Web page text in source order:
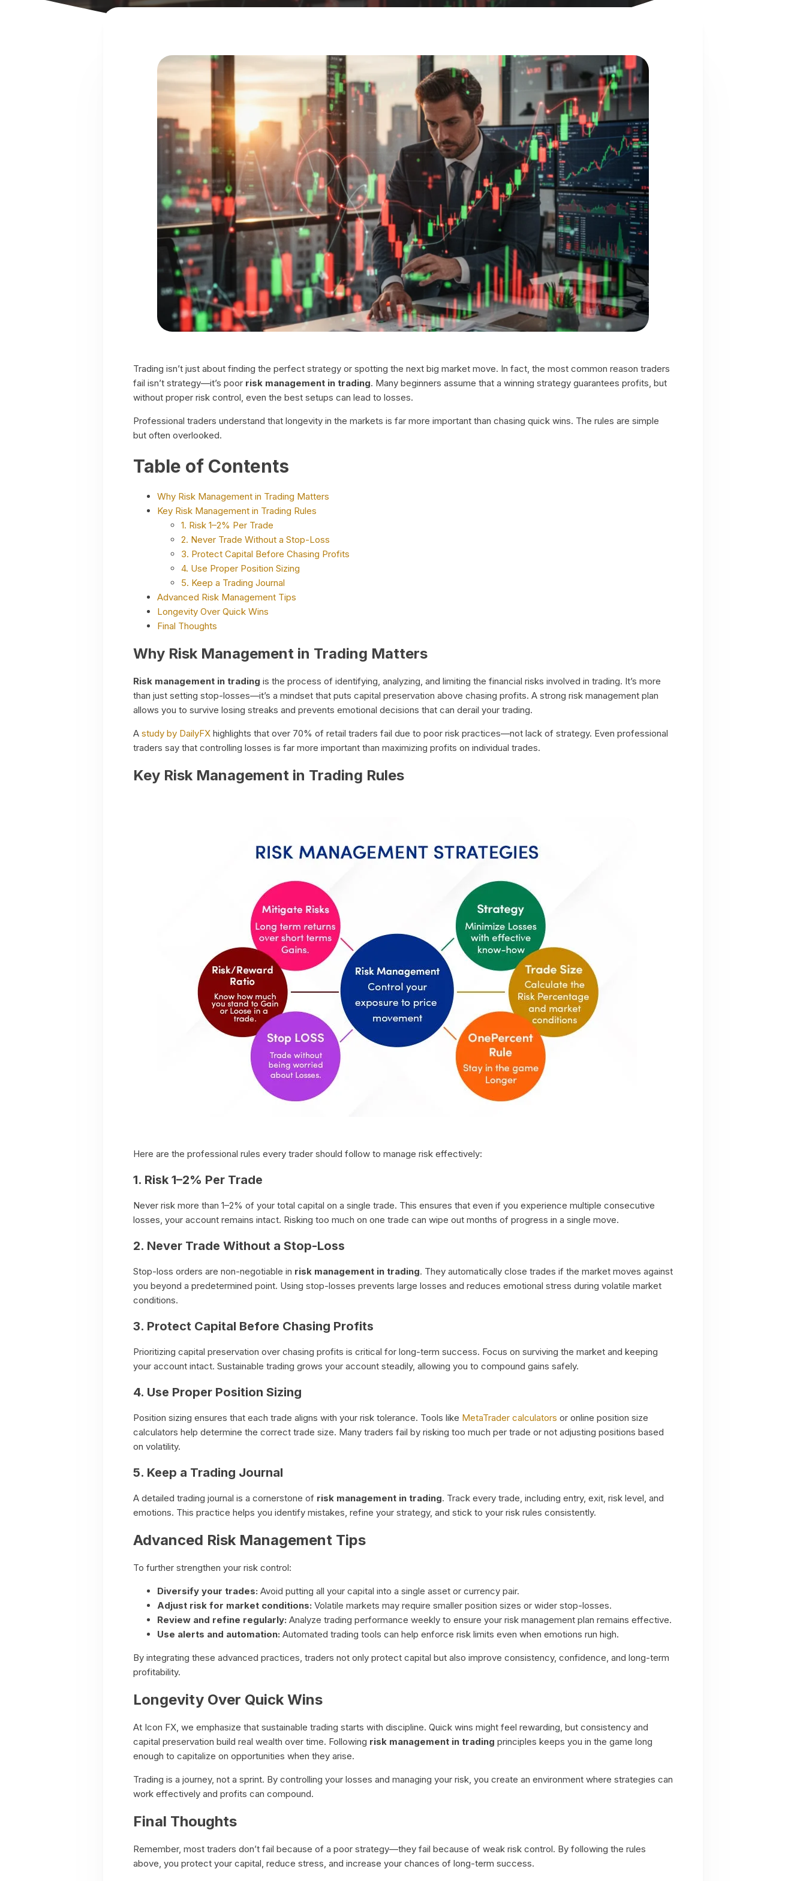
Trading isn’t just about finding the perfect strategy or spotting the next big market move. In fact, the most common reason traders
fail isn’t strategy—it’s poor risk management in trading. Many beginners assume that a winning strategy guarantees profits, but
without proper risk control, even the best setups can lead to losses.
Professional traders understand that longevity in the markets is far more important than chasing quick wins. The rules are simple
but often overlooked.
Table of Contents
Why Risk Management in Trading Matters
Key Risk Management in Trading Rules
1. Risk 1–2% Per Trade
2. Never Trade Without a Stop-Loss
3. Protect Capital Before Chasing Profits
4. Use Proper Position Sizing
5. Keep a Trading Journal
Advanced Risk Management Tips
Longevity Over Quick Wins
Final Thoughts
Why Risk Management in Trading Matters
Risk management in trading is the process of identifying, analyzing, and limiting the financial risks involved in trading. It’s more
than just setting stop-losses—it’s a mindset that puts capital preservation above chasing profits. A strong risk management plan
allows you to survive losing streaks and prevents emotional decisions that can derail your trading.
A study by DailyFX highlights that over 70% of retail traders fail due to poor risk practices—not lack of strategy. Even professional
traders say that controlling losses is far more important than maximizing profits on individual trades.
Key Risk Management in Trading Rules
Here are the professional rules every trader should follow to manage risk effectively:
1. Risk 1–2% Per Trade
Never risk more than 1–2% of your total capital on a single trade. This ensures that even if you experience multiple consecutive
losses, your account remains intact. Risking too much on one trade can wipe out months of progress in a single move.
2. Never Trade Without a Stop-Loss
Stop-loss orders are non-negotiable in risk management in trading. They automatically close trades if the market moves against
you beyond a predetermined point. Using stop-losses prevents large losses and reduces emotional stress during volatile market
conditions.
3. Protect Capital Before Chasing Profits
Prioritizing capital preservation over chasing profits is critical for long-term success. Focus on surviving the market and keeping
your account intact. Sustainable trading grows your account steadily, allowing you to compound gains safely.
4. Use Proper Position Sizing
Position sizing ensures that each trade aligns with your risk tolerance. Tools like MetaTrader calculators or online position size
calculators help determine the correct trade size. Many traders fail by risking too much per trade or not adjusting positions based
on volatility.
5. Keep a Trading Journal
A detailed trading journal is a cornerstone of risk management in trading. Track every trade, including entry, exit, risk level, and
emotions. This practice helps you identify mistakes, refine your strategy, and stick to your risk rules consistently.
Advanced Risk Management Tips
To further strengthen your risk control:
Diversify your trades: Avoid putting all your capital into a single asset or currency pair.
Adjust risk for market conditions: Volatile markets may require smaller position sizes or wider stop-losses.
Review and refine regularly: Analyze trading performance weekly to ensure your risk management plan remains effective.
Use alerts and automation: Automated trading tools can help enforce risk limits even when emotions run high.
By integrating these advanced practices, traders not only protect capital but also improve consistency, confidence, and long-term
profitability.
Longevity Over Quick Wins
At Icon FX, we emphasize that sustainable trading starts with discipline. Quick wins might feel rewarding, but consistency and
capital preservation build real wealth over time. Following risk management in trading principles keeps you in the game long
enough to capitalize on opportunities when they arise.
Trading is a journey, not a sprint. By controlling your losses and managing your risk, you create an environment where strategies can
work effectively and profits can compound.
Final Thoughts
Remember, most traders don’t fail because of a poor strategy—they fail because of weak risk control. By following the rules
above, you protect your capital, reduce stress, and increase your chances of long-term success.